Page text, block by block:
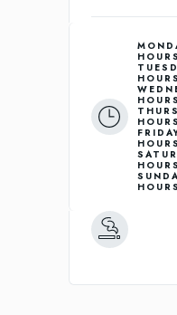
MONDAY
HOURS
TUESDAY
HOURS
HOURS
THURSDAY
HOURS
FRIDAY	OPEN
HOURS
SATURDAY
HOURS
SUNDAY